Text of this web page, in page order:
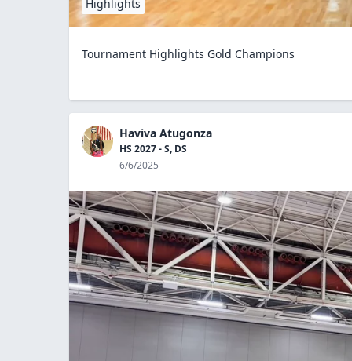
Highlights
Tournament Highlights Gold Champions
Haviva Atugonza
HS 2027 - S, DS
6/6/2025